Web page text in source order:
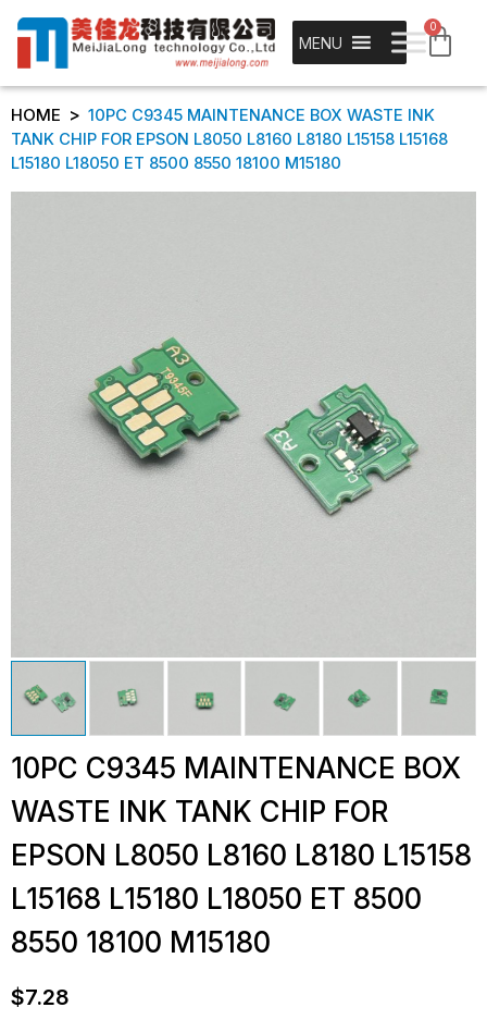
MENU
0
HOME > 10PC C9345 MAINTENANCE BOX WASTE INK
TANK CHIP FOR EPSON L8050 L8160 L8180 L15158 L15168
L15180 L18050 ET 8500 8550 18100 M15180
10PC C9345 MAINTENANCE BOX
WASTE INK TANK CHIP FOR
EPSON L8050 L8160 L8180 L15158
L15168 L15180 L18050 ET 8500
8550 18100 M15180
$7.28